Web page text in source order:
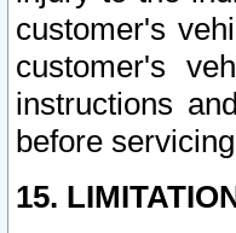
customer's
customer's
instructions
before
15.